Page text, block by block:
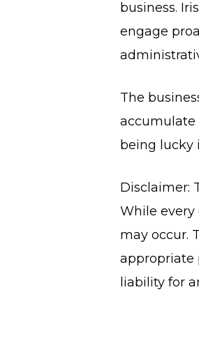
business.
engage
The
accumulate
being lucky
Disclaimer:
While every
may occur.
appropriate
liability for